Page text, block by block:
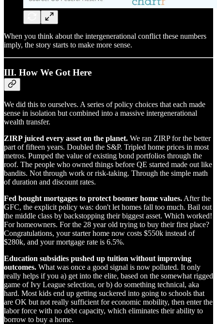
When you think about the intergenerational conflict these numbers
imply, the story starts to make more sense.
III. How We Got Here
We did this to ourselves. A series of policy choices that each made
sense in isolation but combined into a massive intergenerational
wealth transfer.
ZIRP juiced every asset on the planet. We ran ZIRP for the better
part of fifteen years. Doubled the S&P. Tripled home prices in most
metros. Pumped the value of existing bond portfolios through the
roof. The people who owned things before QE started made out like
bandits. Not through work or risk-taking. Through the simple math
of duration and discount rates.
Fed bought mortgages to protect boomer home values. After the
GFC, the explicit policy was: don't let homes fall too much. Bail out
the middle class by backstopping their biggest asset. Which worked!
For homeowners. For the 28 year old trying to buy their first place?
Congratulations, your starter home now costs $550k instead of
$280k, and your mortgage rate is 6.5%.
Education subsidies pushed up tuition without improving
outcomes. What was once a good signal is now polluted. It only
really helps if you a) get into the elite, based on the somewhat rigged
game of Ivy League selection, or b) do something technical, aka
hard. Most kids end up getting suckered into going to schools that
are OK but not really sufficient for economic mobility, then enter the
labor force with no debt capacity, which eliminates their ability to
borrow to buy a home.